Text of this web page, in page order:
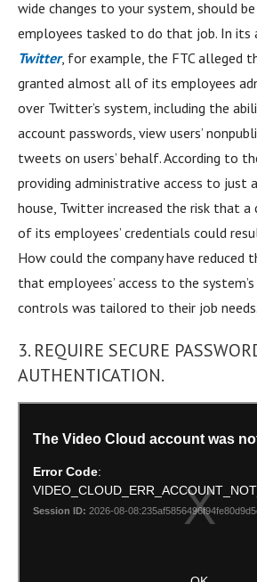
wide changes to your system, should
employees tasked to do that job. In its
Twitter, for example, the FTC alleged
granted almost all of its employees
over Twitter’s system, including the
account passwords, view users’
tweets on users’ behalf. According to
providing administrative access to just
house, Twitter increased the risk that a
of its employees’ credentials could
How could the company have reduced
that employees’ access to the
controls was tailored to their job needs.
3. REQUIRE SECURE
AUTHENTICATION.